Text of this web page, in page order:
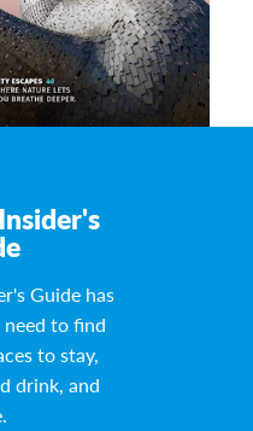
Guide has
need to find
to stay,
drink, and